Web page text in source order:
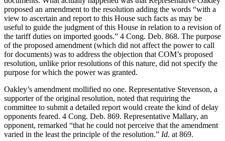
proposed an amendment to the resolution adding the words “with a
view to ascertain and report to this House such facts as may be
useful to guide the judgment of this House in relation to a revision of
the tariff duties on imported goods.” 4 Cong. Deb. 868. The purpose
of the proposed amendment (which did not affect the power to call
for documents) was to address the objection that COM’s proposed
resolution, unlike prior resolutions of this nature, did not specify the
purpose for which the power was granted.
Oakley’s amendment mollified no one. Representative Stevenson, a
supporter of the original resolution, noted that requiring the
committee to submit a detailed report would create the kind of delay
opponents feared. 4 Cong. Deb. 869. Representative Mallary, an
opponent, remarked “that he could not perceive that the amendment
varied in the least the principle of the resolution.” Id. at 869.